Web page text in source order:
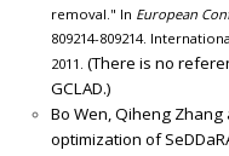
removal." In European
809214-809214.
2011. (There is no
GCLAD.)
Bo Wen, Qiheng
optimization of